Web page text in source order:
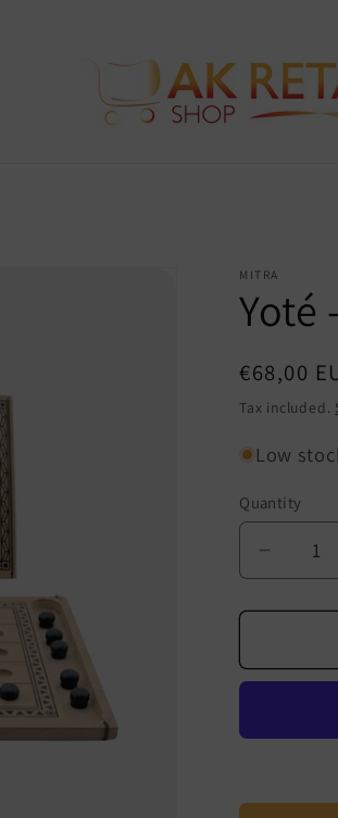
MITRA
Yoté
Regular
price
€68,00
Tax included.
Low
Quantity
for
-
of